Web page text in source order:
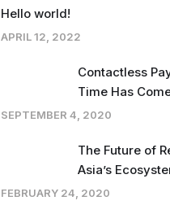
Hello world!
APRIL 12, 2022
Contactless
Time Has
SEPTEMBER 4, 2020
The Future of
Asia’s
FEBRUARY 24, 2020